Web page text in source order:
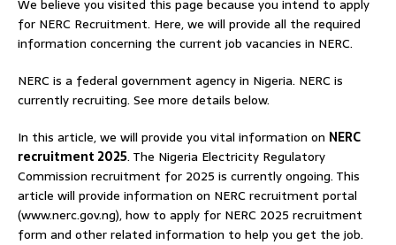
We believe you visited this page because you intend to apply
for NERC Recruitment. Here, we will provide all the required
information concerning the current job vacancies in NERC.
NERC is a federal government agency in Nigeria. NERC is
currently recruiting. See more details below.
In this article, we will provide you vital information on NERC
recruitment 2025. The Nigeria Electricity Regulatory
Commission recruitment for 2025 is currently ongoing. This
article will provide information on NERC recruitment portal
(www.nerc.gov.ng), how to apply for NERC 2025 recruitment
form and other related information to help you get the job.